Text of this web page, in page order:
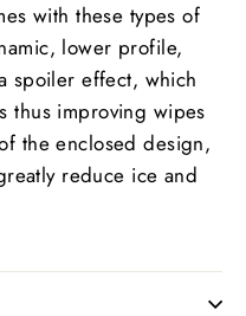
with these types of
lower profile,
spoiler effect, which
thus improving wipes
the enclosed design,
reduce ice and